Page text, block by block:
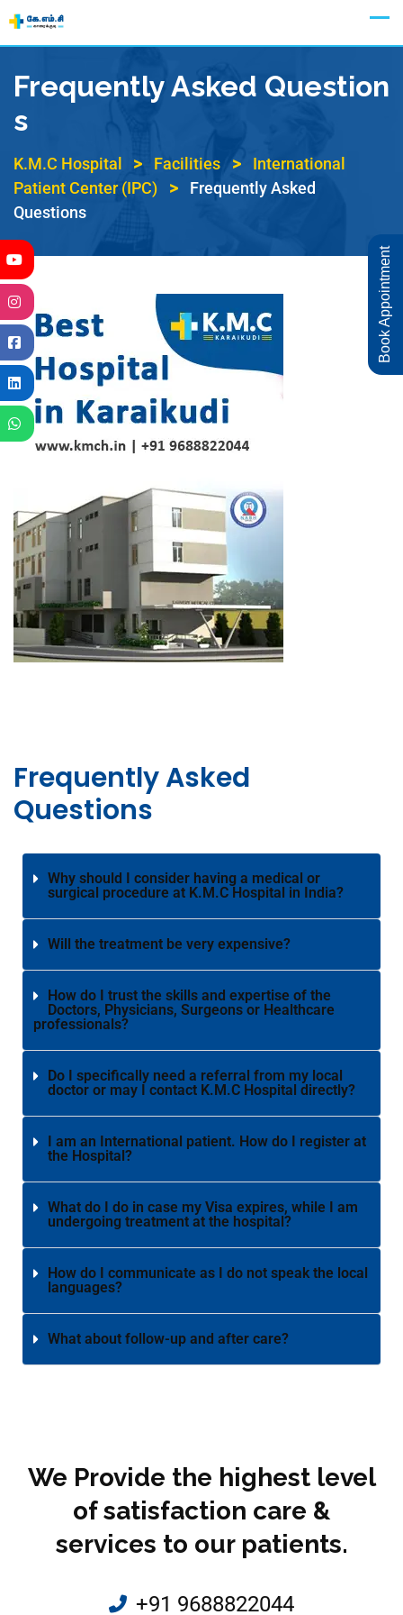
Frequently Asked Question
S
K.M.C Hospital > Facilities >
International
Patient Center (IPC)
>
Frequently Asked
Questions
Frequently Asked
Questions
Why should I consider having a medical or
surgical procedure at K.M.C Hospital in India?
Will the treatment be very expensive?
How do I trust the skills and expertise of the
Doctors, Physicians, Surgeons or Healthcare
professionals?
Do I specifically need a referral from my local
doctor or may I contact K.M.C Hospital directly?
I am an International patient. How do I register at
the Hospital?
What do I do in case my Visa expires, while I am
undergoing treatment at the hospital?
How do I communicate as I do not speak the local
languages?
What about follow-up and after care?
We Provide the highest level
of satisfaction care &
services to our patients.
+91 9688822044
Book Appointment